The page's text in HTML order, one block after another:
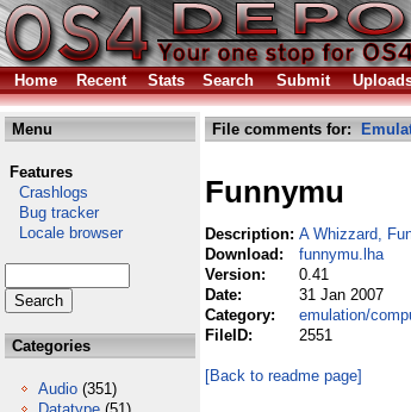
Home
Recent Stats Search Submit
Menu
Features
Crashlogs
Bug tracker
Locale browser
Categories
Audio (351)
File comments for:
Funnymu
Description: A Whizzard,
Download:
funnymu.lha
Version:
0.41
Date:
31 Jan 2007
Category:
emulation/
FileID:
2551
[Back to readme page]